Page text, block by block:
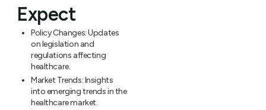
Expect
Policy Changes:Updates
on legislation and
regulations affecting
healthcare.
Market Trends:Insights
into emerging trends in the
healthcare market.